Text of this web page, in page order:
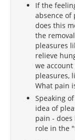
If the
absence of
does this
the
pleasures
relieve
we
pleasures,
What pain
Speaking
idea of
pain -
role in the